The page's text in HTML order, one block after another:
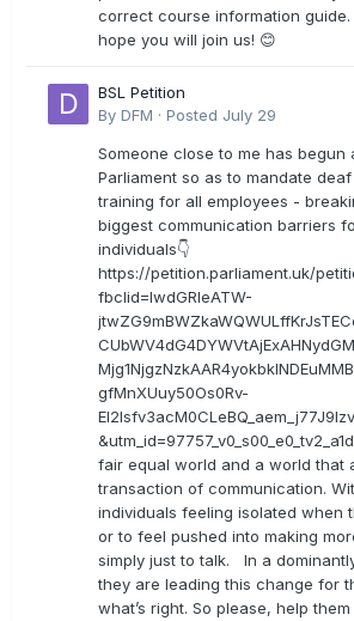
correct course information guide.
hope you will join us! 😊
BSL Petition
By DFM · Posted July 29
Someone close to me has begun
Parliament so as to mandate
training for all employees -
biggest communication barriers
individuals👇
https://petition.parliament.uk/
fbclid=IwdGRleATW-
gfMnXUuy50Os0Rv-
fair equal world and a world that
transaction of communication.
individuals feeling isolated when
or to feel pushed into making
simply just to talk. In a
they are leading this change for
what’s right. So please, help